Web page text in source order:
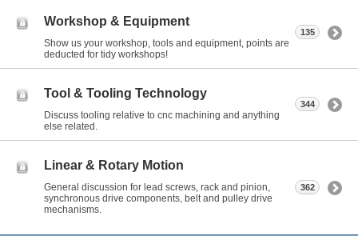
Workshop & Equipment
Show us your workshop, tools and equipment, points are
deducted for tidy workshops!
135
Tool & Tooling Technology
Discuss tooling relative to cnc machining and anything
else related.
344
Linear & Rotary Motion
General discussion for lead screws, rack and pinion,
synchronous drive components, belt and pulley drive
mechanisms.
362